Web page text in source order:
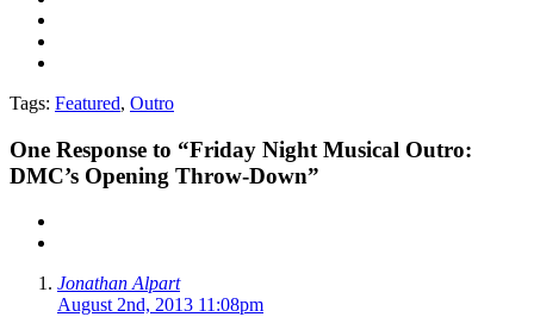
Tags: Featured, Outro
One Response to “Friday Night Musical Outro:
DMC’s Opening Throw-Down”
Jonathan Alpart
August 2nd, 2013 11:08pm